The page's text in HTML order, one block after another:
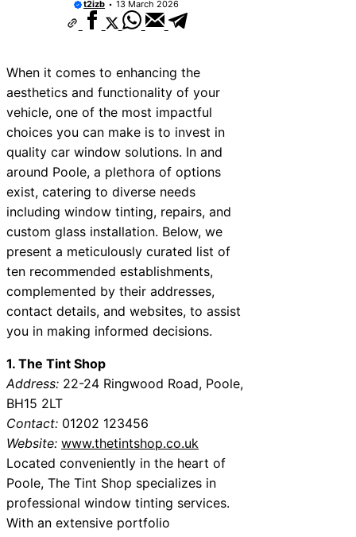
t2izb 13 March 2026
When it comes to enhancing the
aesthetics and functionality of your
vehicle, one of the most impactful
choices you can make is to invest in
quality car window solutions. In and
around Poole, a plethora of options
exist, catering to diverse needs
including window tinting, repairs, and
custom glass installation. Below, we
present a meticulously curated list of
ten recommended establishments,
complemented by their addresses,
contact details, and websites, to assist
you in making informed decisions.
1. The Tint Shop
Address: 22-24 Ringwood Road, Poole,
BH15 2LT
Contact: 01202 123456
Website: www.thetintshop.co.uk
Located conveniently in the heart of
Poole, The Tint Shop specializes in
professional window tinting services.
With an extensive portfolio